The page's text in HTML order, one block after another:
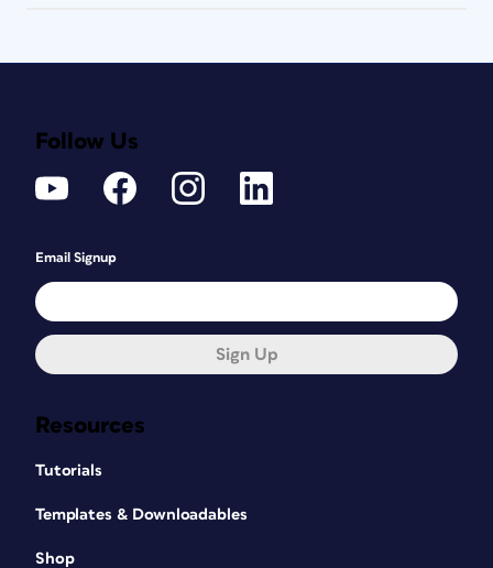
Resources
Tutorials
Templates & Downloadables
Shop
Follow Us
Email Signup
Sign Up